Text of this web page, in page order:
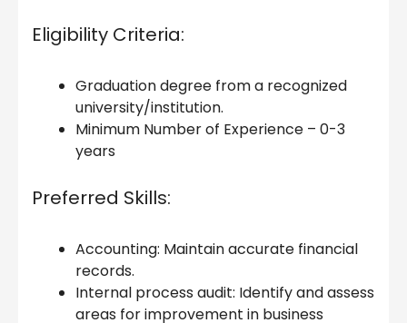
Eligibility Criteria:
Graduation degree from a recognized
university/institution.
Minimum Number of Experience – 0-3
years
Preferred Skills:
Accounting: Maintain accurate financial
records.
Internal process audit: Identify and assess
areas for improvement in business